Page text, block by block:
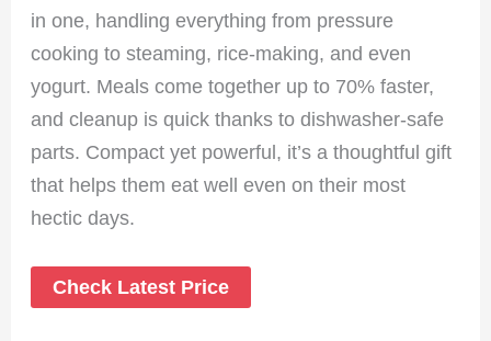
in one, handling everything from pressure
cooking to steaming, rice-making, and even
yogurt. Meals come together up to 70% faster,
and cleanup is quick thanks to dishwasher-safe
parts. Compact yet powerful, it’s a thoughtful gift
that helps them eat well even on their most
hectic days.
Check Latest Price